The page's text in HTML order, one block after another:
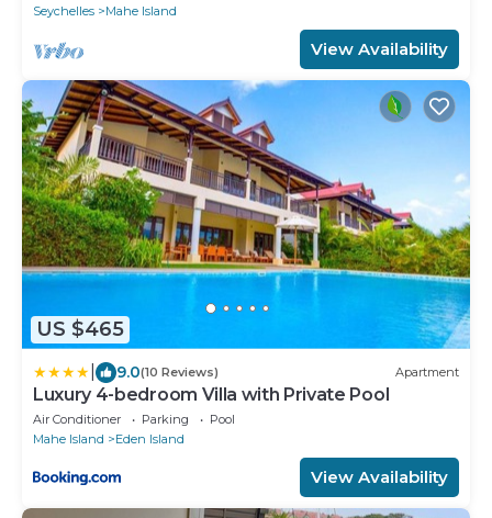
Seychelles
Mahe Island
View Availability
US $465
9.0(10 Reviews) Apartment
Luxury 4-bedroom Villa with Private Pool
Air Conditioner Parking
Pool
Mahe Island
Eden Island
View Availability